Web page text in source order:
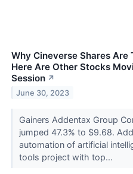
Why Cineverse Shares Are
Here Are Other Stocks
Session ↗
June 30, 2023
Gainers Addentax Group
jumped 47.3% to $9.68.
automation of artificial
tools project with top...